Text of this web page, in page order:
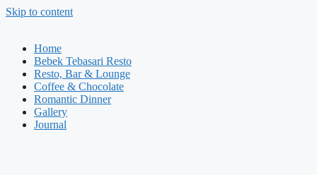
Skip to content
Home
Bebek Tebasari Resto
Resto, Bar & Lounge
Coffee & Chocolate
Romantic Dinner
Gallery
Journal